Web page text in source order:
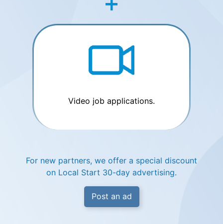
Video job applications.
For new partners, we offer a special discount
on Local Start 30-day advertising.
Post an ad